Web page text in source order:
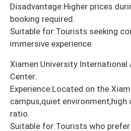
Disadvantage:Higher prices
booking required.
Suitable for:Tourists seeking
immersive experience.
Xiamen University International
Center:
Experience:Located on the
campus,quiet
ratio.
Suitable for:Tourists who prefer